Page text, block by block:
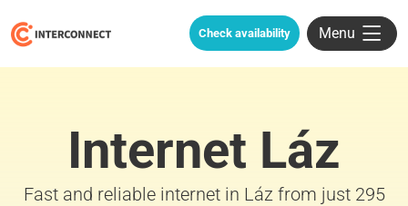
Check availability Menu
Internet Láz
Fast and reliable internet in Láz from just 295